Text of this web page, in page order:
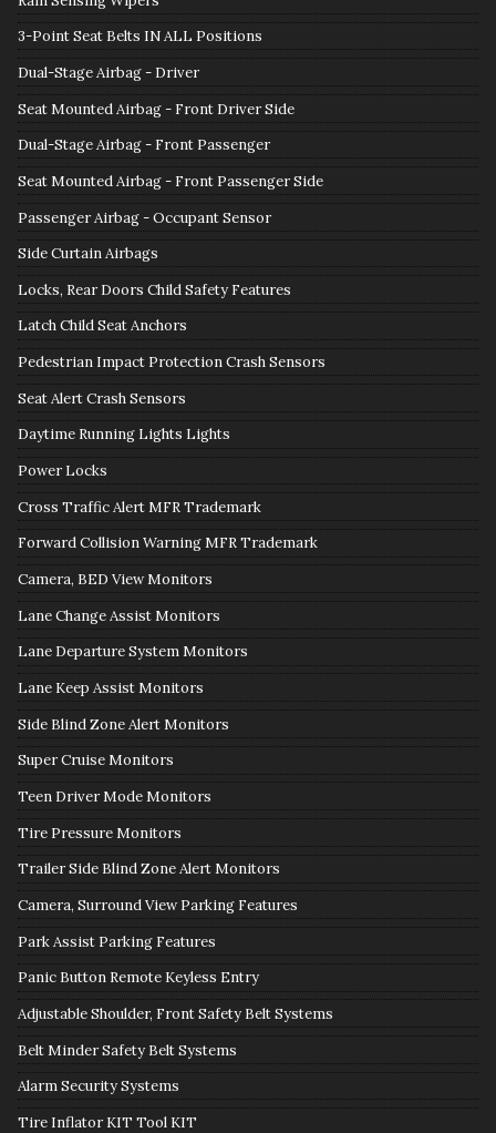
3-Point Seat Belts IN ALL Positions
Dual-Stage Airbag - Driver
Seat Mounted Airbag - Front Driver Side
Dual-Stage Airbag - Front Passenger
Seat Mounted Airbag - Front Passenger Side
Passenger Airbag - Occupant Sensor
Side Curtain Airbags
Locks, Rear Doors Child Safety Features
Latch Child Seat Anchors
Pedestrian Impact Protection Crash Sensors
Seat Alert Crash Sensors
Daytime Running Lights Lights
Power Locks
Cross Traffic Alert MFR Trademark
Forward Collision Warning MFR Trademark
Camera, BED View Monitors
Lane Change Assist Monitors
Lane Departure System Monitors
Lane Keep Assist Monitors
Side Blind Zone Alert Monitors
Super Cruise Monitors
Teen Driver Mode Monitors
Tire Pressure Monitors
Trailer Side Blind Zone Alert Monitors
Camera, Surround View Parking Features
Park Assist Parking Features
Panic Button Remote Keyless Entry
Adjustable Shoulder, Front Safety Belt Systems
Belt Minder Safety Belt Systems
Alarm Security Systems
Tire Inflator KIT Tool KIT